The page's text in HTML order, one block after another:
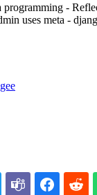
programming -
uses meta -